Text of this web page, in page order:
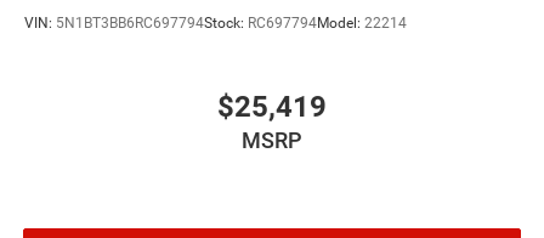
VIN: 5N1BT3BB6RC697794Stock: RC697794Model: 22214
$25,419
MSRP